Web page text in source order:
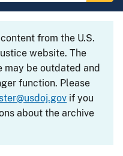
from the U.S.
website. The
may be outdated and
function. Please
if you
about the archive